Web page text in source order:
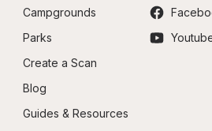
Campgrounds
Parks
Create a Scan
Blog
Guides & Resources